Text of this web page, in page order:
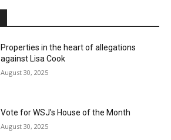
Properties in the heart of allegations
against Lisa Cook
August 30, 2025
Vote for WSJ’s House of the Month
August 30, 2025